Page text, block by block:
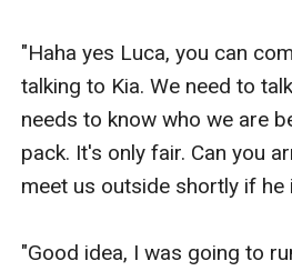
"Haha yes Luca, you can
talking to Kia. We need to
needs to know who we are
pack. It's only fair. Can you
meet us outside shortly if he
"Good idea, I was going to